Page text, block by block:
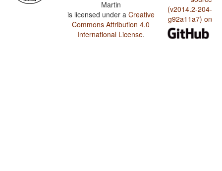
Tsimshian (Coast) / Syllable Structure
Tsimshian (Coast) / Front Rounded Vowels
Martin
is licensed under a Creative
Commons Attribution 4.0
International License.
(v2014.2-204-
g92a11a7) on